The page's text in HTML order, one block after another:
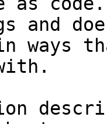
and
ways